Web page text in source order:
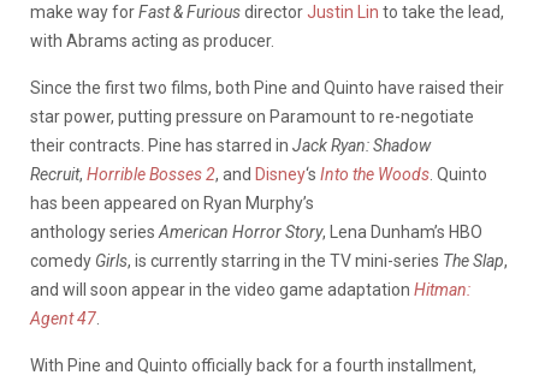
make way forFast & FuriousdirectorJustin Lin to take the lead,
with Abrams acting as producer.
Since the first two films, both Pine and Quinto have raised their
star power, putting pressure on Paramount to re-negotiate
their contracts. Pine has starred in Jack Ryan: Shadow
Recruit, Horrible Bosses 2, and Disney‘s Into the Woods . Quinto
has been appeared on Ryan Murphy’s
anthology series American Horror Story, Lena Dunham’s HBO
comedy Girls, is currently starring in the TV mini-series The Slap,
and will soon appear in the video game adaptation Hitman:
Agent 47
With Pine and Quinto officially back for a fourth installment,